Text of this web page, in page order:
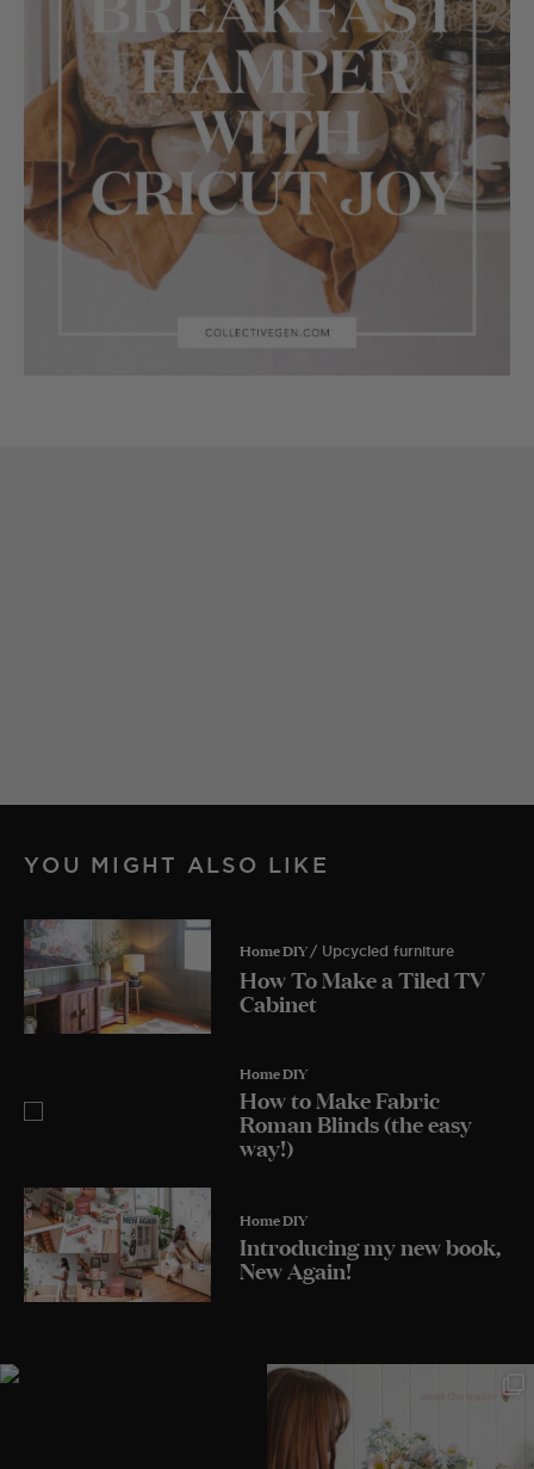
YOU MIGHT ALSO LIKE
Home DIY / Upcycled furniture
How To Make a Tiled TV
Cabinet
Home DIY
How to Make Fabric
Roman Blinds (the easy
way!)
Home DIY
Introducing my new book,
New Again!